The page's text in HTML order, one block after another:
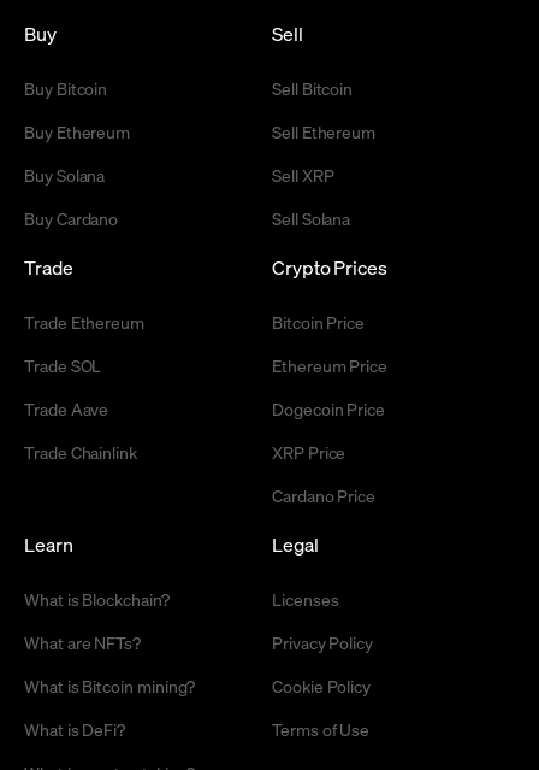
Buy
Buy Bitcoin
Buy Ethereum
Buy Solana
Buy Cardano
Sell
Sell Bitcoin
Sell Ethereum
Sell XRP
Sell Solana
Trade
Trade Ethereum
Trade SOL
Trade Aave
Trade Chainlink
Crypto Prices
Bitcoin Price
Ethereum Price
Dogecoin Price
XRP Price
Cardano Price
Learn
What is Blockchain?
What are NFTs?
What is Bitcoin mining?
What is DeFi?
Legal
Licenses
Privacy Policy
Cookie Policy
Terms of Use